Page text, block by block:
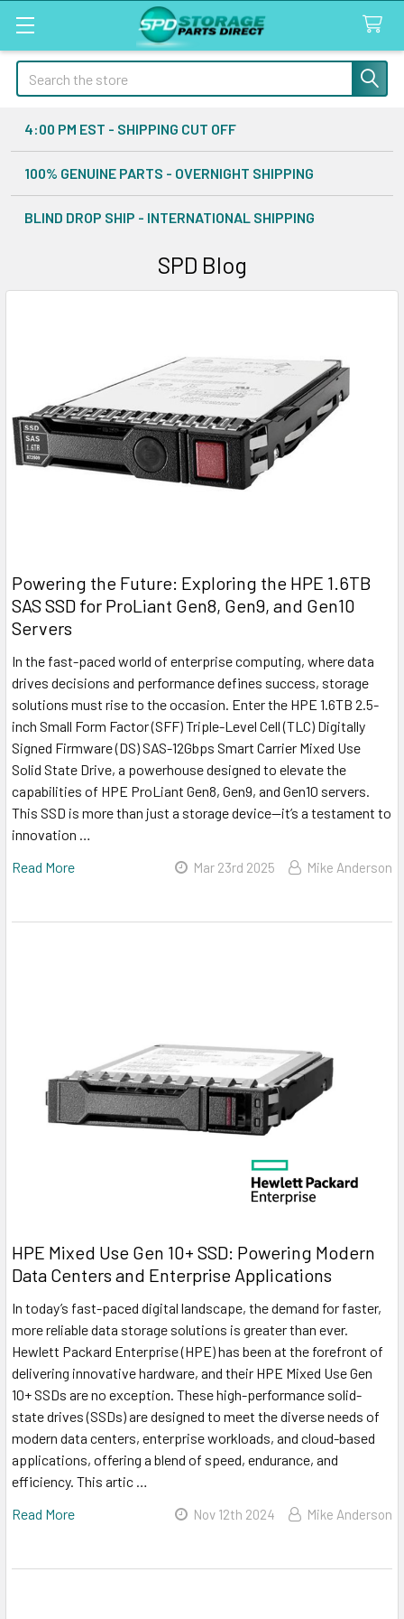
Search
4:00 PM EST - SHIPPING CUT OFF
100% GENUINE PARTS - OVERNIGHT SHIPPING
BLIND DROP SHIP - INTERNATIONAL SHIPPING
SPD Blog
Powering the Future: Exploring the HPE 1.6TB
SAS SSD for ProLiant Gen8, Gen9, and Gen10
Servers
In the fast-paced world of enterprise computing, where data
drives decisions and performance defines success, storage
solutions must rise to the occasion. Enter the HPE 1.6TB 2.5-
inch Small Form Factor (SFF) Triple-Level Cell (TLC) Digitally
Signed Firmware (DS) SAS-12Gbps Smart Carrier Mixed Use
Solid State Drive, a powerhouse designed to elevate the
capabilities of HPE ProLiant Gen8, Gen9, and Gen10 servers.
This SSD is more than just a storage device—it’s a testament to
innovation …
Read More
Mar 23rd 2025 Mike Anderson
HPE Mixed Use Gen 10+ SSD: Powering Modern
Data Centers and Enterprise Applications
In today’s fast-paced digital landscape, the demand for faster,
more reliable data storage solutions is greater than ever.
Hewlett Packard Enterprise (HPE) has been at the forefront of
delivering innovative hardware, and their HPE Mixed Use Gen
10+ SSDs are no exception. These high-performance solid-
state drives (SSDs) are designed to meet the diverse needs of
modern data centers, enterprise workloads, and cloud-based
applications, offering a blend of speed, endurance, and
efficiency. This artic …
Read More
Nov 12th 2024 Mike Anderson